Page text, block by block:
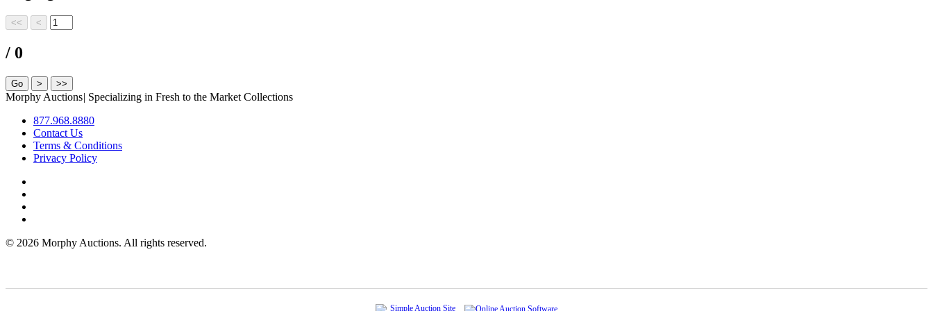
/ 0
Morphy Auctions| Specializing in Fresh to the Market Collections
877.968.8880
Contact Us
Terms & Conditions
Privacy Policy
© 2026 Morphy Auctions. All rights reserved.